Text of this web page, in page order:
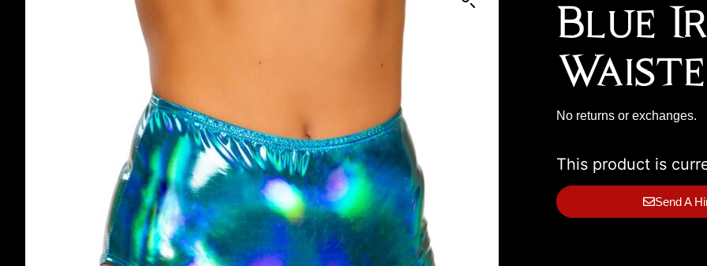
Blue
No returns or exchanges.
This product is
Send A